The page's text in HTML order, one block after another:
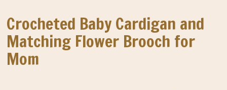
Crocheted Baby Cardigan and
Matching Flower Brooch for
Mom